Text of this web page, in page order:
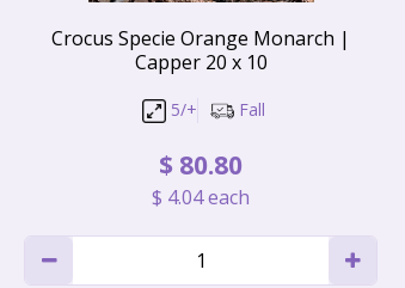
Crocus Specie Orange Monarch |
Capper 20 x 10
5/+ Fall
$ 80.80
$ 4.04each